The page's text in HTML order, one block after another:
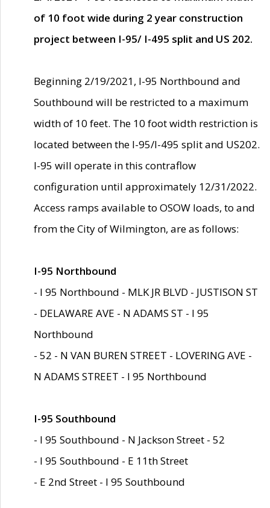
of 10 foot wide during 2 year construction
project between I-95/ I-495 split and US 202.
Beginning 2/19/2021, I-95 Northbound and
Southbound will be restricted to a maximum
width of 10 feet. The 10 foot width restriction is
located between the I-95/I-495 split and US202.
I-95 will operate in this contraflow
configuration until approximately 12/31/2022.
Access ramps available to OSOW loads, to and
from the City of Wilmington, are as follows:
I-95 Northbound
- I 95 Northbound - MLK JR BLVD - JUSTISON ST
- DELAWARE AVE - N ADAMS ST - I 95
Northbound
- 52 - N VAN BUREN STREET - LOVERING AVE -
N ADAMS STREET - I 95 Northbound
I-95 Southbound
- I 95 Southbound - N Jackson Street - 52
- I 95 Southbound - E 11th Street
- E 2nd Street - I 95 Southbound